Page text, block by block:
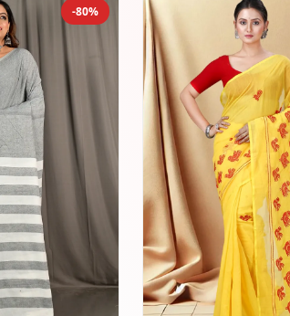
-80%